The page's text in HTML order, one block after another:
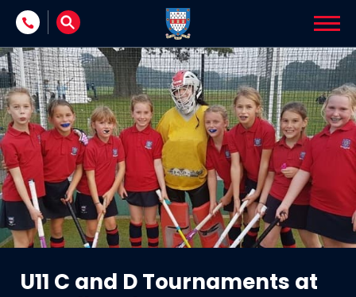
Skip to content
U11 C and D Tournaments at